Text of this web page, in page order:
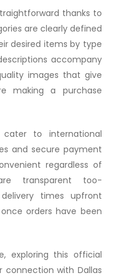
thanks to
are clearly defined
desired items by type
accompany
images that give
making a purchase
to international
and secure payment
regardless of
transparent too-
times upfront
orders have been
exploring this official
connection with Dallas